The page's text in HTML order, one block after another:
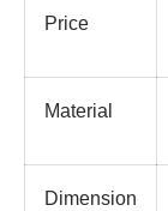
Price
Material
Dimension